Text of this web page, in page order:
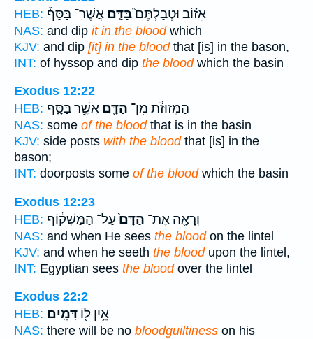
HEB:
אֵז֗וֹב וּטְבַלְתֶּם֮בַּדָּ֣ם אֲשֶׁר־ בַּסַּף֒
NAS: and dip it in the bloodwhich
KJV: and dip [it] in the bloodthat [is] in the bason,
INT: of hyssop and dip the bloodwhich the basin
Exodus 12:22
HEB:
הַמְּזוּזֹ֔ת מִן־ הַדָּ֖ם אֲשֶׁ֣ר בַּסָּ֑ף
NAS: some of the bloodthat is in the basin
KJV: side posts with the bloodthat [is] in the
bason;
INT: doorposts some of the bloodwhich the basin
Exodus 12:23
HEB:
וְרָאָ֤ה אֶת־ הַדָּם֙עַל־ הַמַּשְׁק֔וֹף
NAS: and when He sees the bloodon the lintel
KJV: and when he seeth the bloodupon the lintel,
INT: Egyptian sees the bloodover the lintel
Exodus 22:2
HEB:
אֵ֥ין ל֖וֹ דָּמִֽים׃
NAS: there will be no bloodguiltiness on his